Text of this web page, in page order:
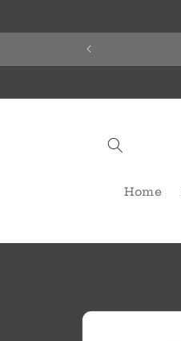
Home
Skip to